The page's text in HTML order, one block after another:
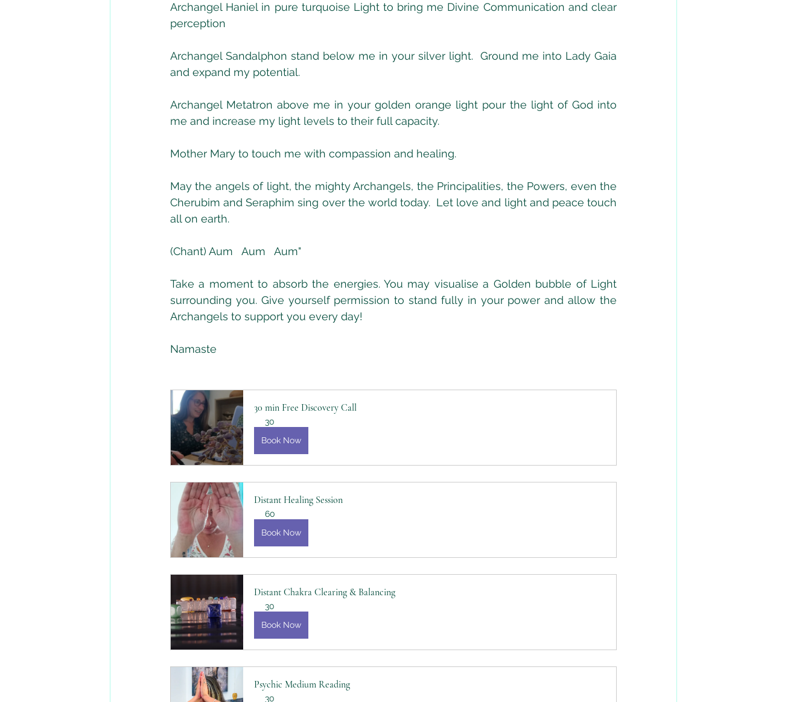
Archangel Haniel in pure turquoise Light to bring me Divine Communication and clear
perception
Archangel Sandalphon stand below me in your silver light.  Ground me into Lady Gaia
and expand my potential.
Archangel Metatron above me in your golden orange light pour the light of God into
me and increase my light levels to their full capacity.
Mother Mary to touch me with compassion and healing.
May the angels of light, the mighty Archangels, the Principalities, the Powers, even the
Cherubim and Seraphim sing over the world today.  Let love and light and peace touch
all on earth.
(Chant) Aum   Aum   Aum"
Take a moment to absorb the energies. You may visualise a Golden bubble of Light
surrounding you. Give yourself permission to stand fully in your power and allow the
Archangels to support you every day!
Namaste
30 min Free Discovery Call
30
Book Now
Distant Healing Session
60
Book Now
Distant Chakra Clearing & Balancing
30
Book Now
Psychic Medium Reading
30